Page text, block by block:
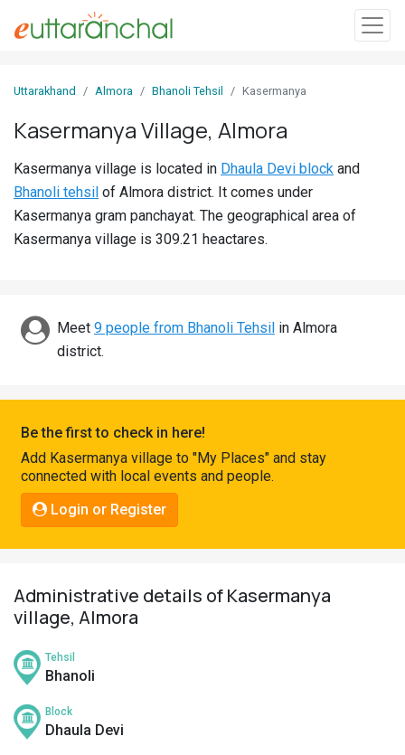
In
Villages
Districts
Discover
Connect
Uttarakhand Almora Bhanoli Tehsil Kasermanya
Kasermanya Village, Almora
Kasermanya village is located in Dhaula Devi block and
Bhanoli tehsil of Almora district. It comes under
Kasermanya gram panchayat. The geographical area of
Kasermanya village is 309.21 heactares.
Meet 9 people from Bhanoli Tehsil in Almora
district.
Be the first to check in here!
Add Kasermanya village to "My Places" and stay
connected with local events and people.
Login or Register
Administrative details of Kasermanya
village, Almora
Tehsil
Bhanoli
Block
Dhaula Devi